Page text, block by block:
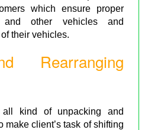
which ensure proper
other vehicles and
their vehicles.
Rearranging
all kind of unpacking and
make client’s task of shifting